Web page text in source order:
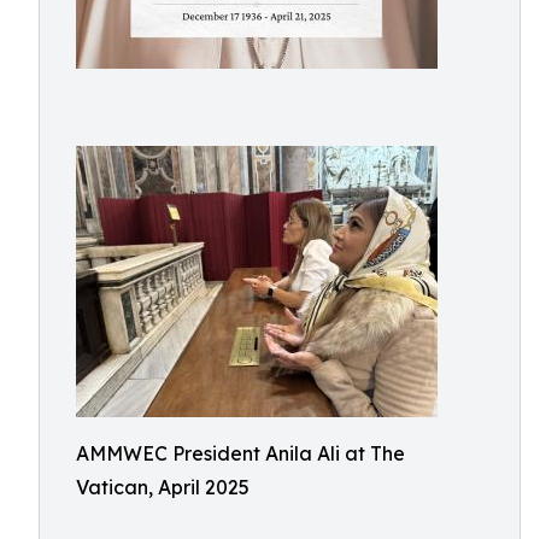
AMMWEC President Anila Ali at The
Vatican, April 2025